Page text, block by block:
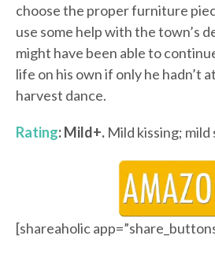
choose the proper furniture
use some help with the town’s
might have been able to
life on his own if only he hadn’t
harvest dance.
Rating: Mild+. Mild kissing; mild
[shareaholic